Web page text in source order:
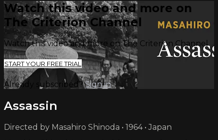
Watch this video and more on
The Criterion Channel
Watch this video and more on The Criterion Channel
START YOUR FREE TRIAL
Already subscribed?Sign in
Assassin
Directed by Masahiro Shinoda • 1964 • Japan